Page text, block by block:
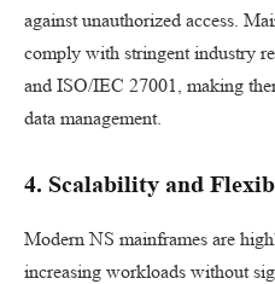
against unauthorized access.
comply with stringent industry
and ISO/IEC 27001, making
data management.
4. Scalability and
Modern NS mainframes are
increasing workloads without